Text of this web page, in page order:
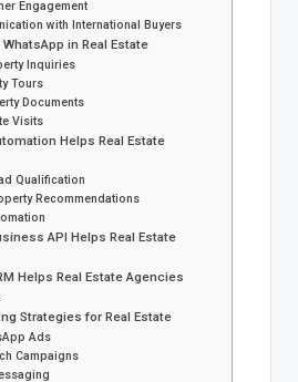
Engagement
with International Buyers
in Real Estate
Inquiries
Tours
Documents
Visits
Helps Real Estate
Qualification
Recommendations
API Helps Real Estate
Helps Real Estate Agencies
Strategies for Real Estate
Ads
Campaigns